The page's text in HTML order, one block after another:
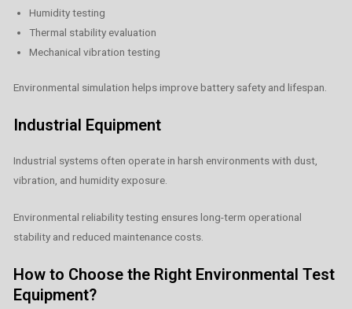
Humidity testing
Thermal stability evaluation
Mechanical vibration testing
Environmental simulation helps improve battery safety and lifespan.
Industrial Equipment
Industrial systems often operate in harsh environments with dust,
vibration, and humidity exposure.
Environmental reliability testing ensures long-term operational
stability and reduced maintenance costs.
How to Choose the Right Environmental Test
Equipment?